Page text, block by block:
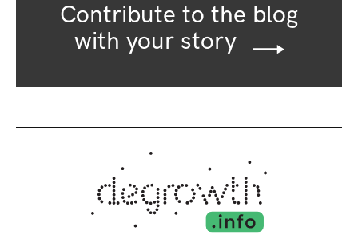
Contribute to the blog
with your story